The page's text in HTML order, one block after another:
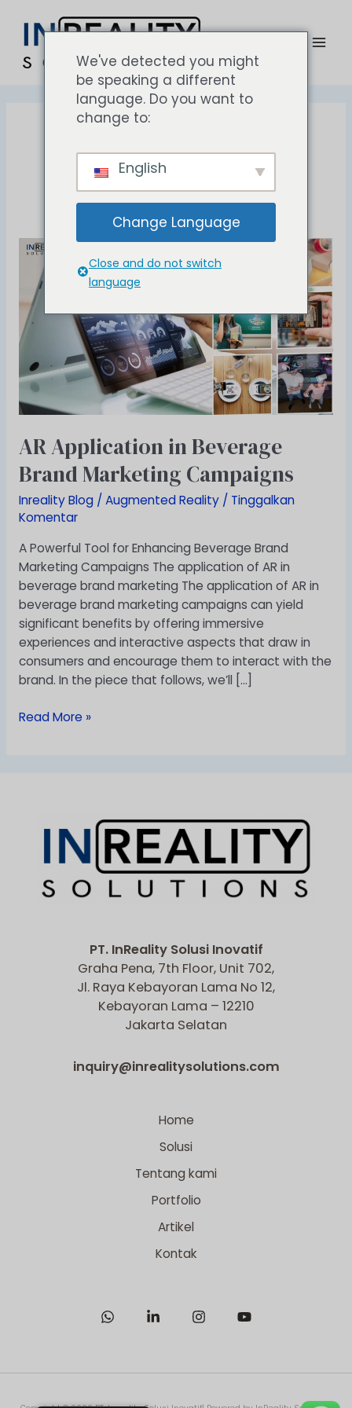
konten
#beverages
AR Application in Beverage
Brand Marketing Campaigns
Inreality Blog / Augmented Reality/ Tinggalkan
Komentar
A Powerful Tool for Enhancing Beverage Brand
Marketing Campaigns The application of AR in
beverage brand marketing The application of AR in
beverage brand marketing campaigns can yield
significant benefits by offering immersive
experiences and interactive aspects that draw in
consumers and encourage them to interact with the
brand. In the piece that follows, we’ll […]
AR
Application
Beverage
Brand
Marketing
Campaigns
Read More »
PT. InReality Solusi Inovatif
Graha Pena, 7th Floor, Unit 702,
Jl. Raya Kebayoran Lama No 12,
Kebayoran Lama – 12210
Jakarta Selatan
inquiry@inrealitysolutions.com
Home
Solusi
Tentang kami
Portfolio
Artikel
Kontak
We've detected you might
be speaking a different
language. Do you want to
change to:
English
Change Language
Close and do not switch
language